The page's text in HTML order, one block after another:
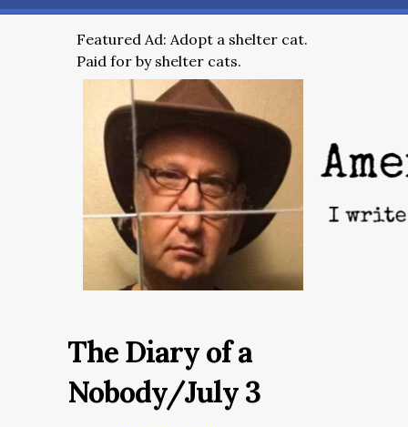
Featured Ad: Adopt a shelter cat.
Paid for by shelter cats.
The Diary of a
Nobody/July 3